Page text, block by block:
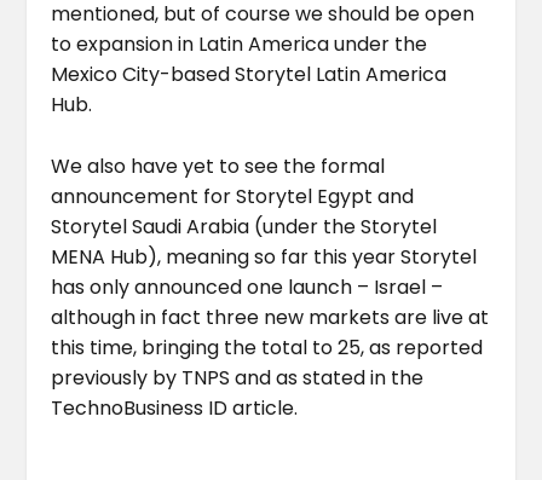
mentioned, but of course we should be open
to expansion in Latin America under the
Mexico City-based Storytel Latin America
Hub.
We also have yet to see the formal
announcement for Storytel Egypt and
Storytel Saudi Arabia (under the Storytel
MENA Hub), meaning so far this year Storytel
has only announced one launch – Israel –
although in fact three new markets are live at
this time, bringing the total to 25, as reported
previously by TNPS and as stated in the
TechnoBusiness ID article.